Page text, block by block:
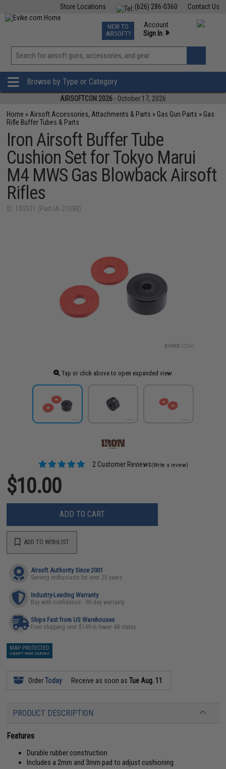
Contact Us
(626) 286-0360
Store Locations
TCG Events
Phone Support M-F 7am-5pm PST
NEW TO
AIRSOFT?
Account
Sign In »
View
»
Browse by Type or Category
AIRSOFTCON 2026 - October 17, 2026
Home » Airsoft Accessories, Attachments & Parts » Gas Gun Parts » Gas
Rifle Buffer Tubes & Parts
Iron Airsoft Buffer Tube
Cushion Set for Tokyo Marui
M4 MWS Gas Blowback Airsoft
Rifles
ID: 100531 (Part-IA-2108B)
Tap or click above to open expanded view
2 Customer Reviews(Write a review)
$10.00
ADD TO CART
ADD TO WISHLIST
Airsoft Authority Since 2001
Serving enthusiasts for over 25 years
Industry-Leading Warranty
Buy with confidence - 90 day warranty
Ships Fast from US Warehouses
Free shipping over $149 in lower 48 states
MAP PROTECTED
EXEMPT FROM COUPONS
OrderToday Receive as soon asTue Aug. 11
PRODUCT DESCRIPTION
Features
Durable rubber construction
Includes a 2mm and 3mm pad to adjust cushioning